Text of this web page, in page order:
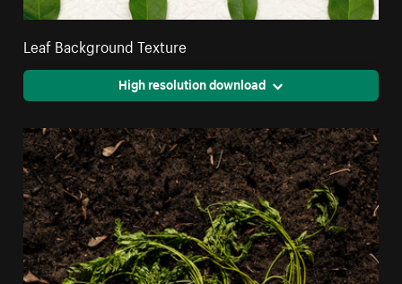
Leaf Background Texture
High resolution download